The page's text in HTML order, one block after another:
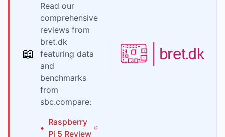
📖
Read our
comprehensive
reviews from
bret.dk
featuring data
and
benchmarks
from
sbc.compare:
•
Raspberry
Pi 5 Review